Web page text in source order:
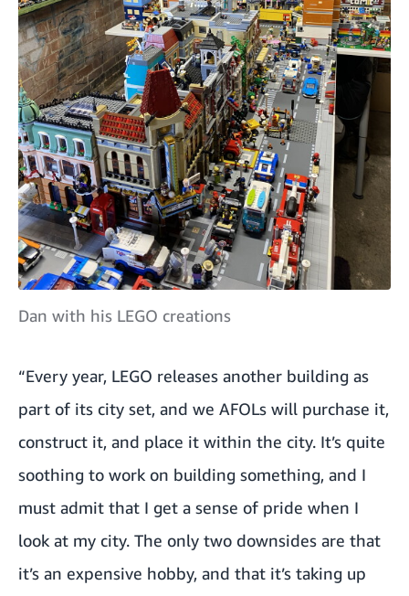
Dan with his LEGO creations
“Every year, LEGO releases another building as
part of its city set, and we AFOLs will purchase it,
construct it, and place it within the city. It’s quite
soothing to work on building something, and I
must admit that I get a sense of pride when I
look at my city. The only two downsides are that
it’s an expensive hobby, and that it’s taking up